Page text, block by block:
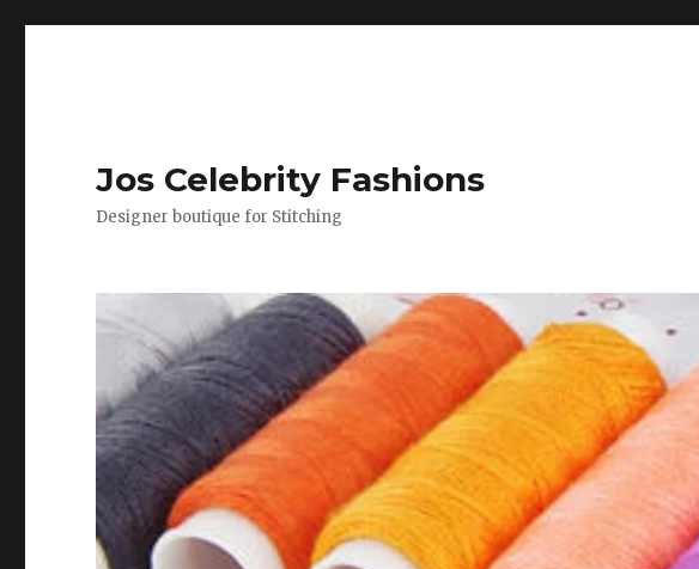
Jos Celebrity Fashions
Designer boutique for Stitching